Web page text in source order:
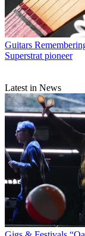
Guitars
Superstrat pioneer
Latest in News